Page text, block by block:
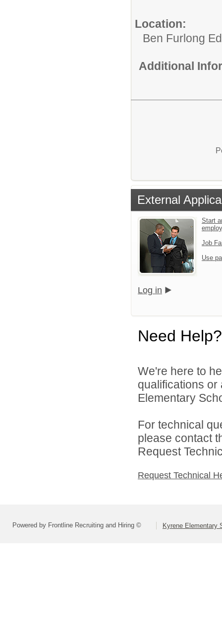
Location:
Ben Furlong
Additional
External
Start
Job
Use
Log in
Need Help?
We're here to
qualifications
Elementary
For technical
please contact
Request
Request Technical
Powered by Frontline Recruiting and Hiring © Kyrene Elementary